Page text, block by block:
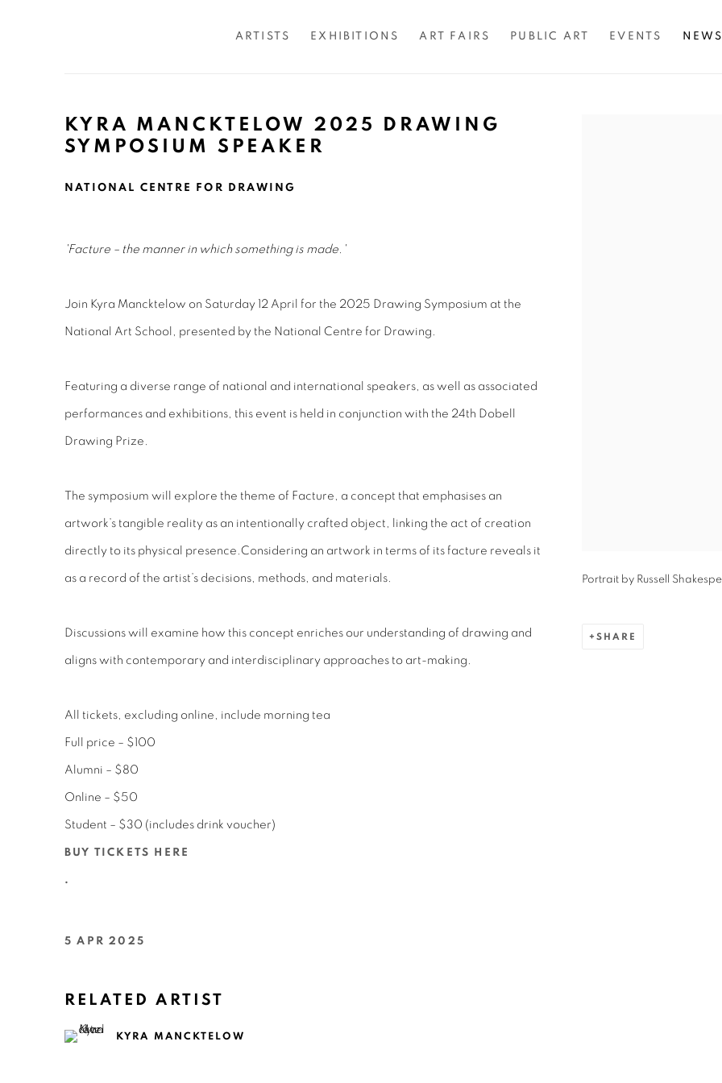
ARTISTS EXHIBITIONS ART FAIRS PUBLIC ART EVENTS NEWS
KYRA MANCKTELOW 2025 DRAWING
SYMPOSIUM SPEAKER
NATIONAL CENTRE FOR DRAWING
Portrait by Russell
SHARE
'Facture – the manner in which something is made.'
Join Kyra Mancktelow on Saturday 12 April for the 2025 Drawing Symposium at the
National Art School, presented by the National Centre for Drawing.
Featuring a diverse range of national and international speakers, as well as associated
performances and exhibitions, this event is held in conjunction with the 24th Dobell
Drawing Prize.
The symposium will explore the theme of Facture, a concept that emphasises an
artwork’s tangible reality as an intentionally crafted object, linking the act of creation
directly to its physical presence.Considering an artwork in terms of its facture reveals it
as a record of the artist’s decisions, methods, and materials.
Discussions will examine how this concept enriches our understanding of drawing and
aligns with contemporary and interdisciplinary approaches to art-making.
All tickets, excluding online, include morning tea
Full price – $100
Alumni – $80
Online – $50
Student – $30 (includes drink voucher)
BUY TICKETS HERE
.
5 APR 2025
RELATED ARTIST
KYRA MANCKTELOW